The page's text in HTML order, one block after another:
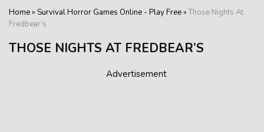
Home» Survival Horror Games Online - Play Free» Those Nights At
Fredbear’s
THOSE NIGHTS AT FREDBEAR’S
Advertisement